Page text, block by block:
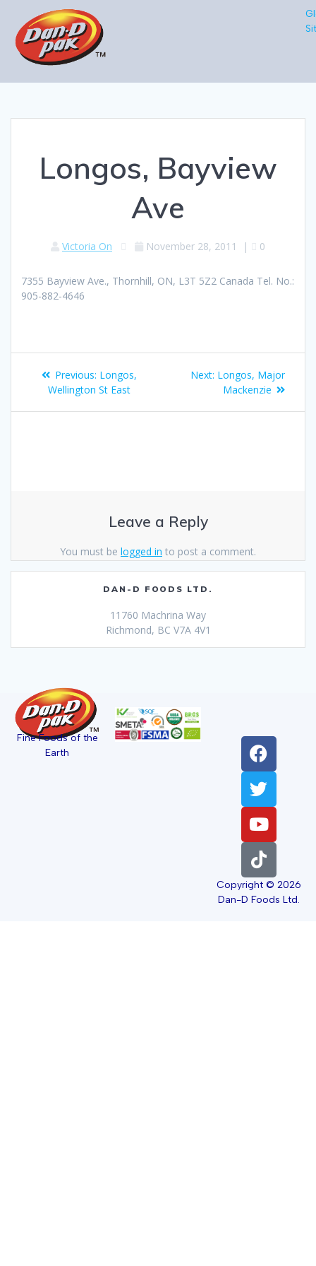
Longos, Bayview
Ave
Victoria On November 28, 2011 | 0
7355 Bayview Ave., Thornhill, ON, L3T 5Z2 Canada Tel. No.:
905-882-4646
Previous: Longos,
Wellington St East
Next: Longos, Major
Mackenzie
Leave a Reply
You must be logged in to post a comment.
DAN-D FOODS LTD.
11760 Machrina Way
Richmond, BC V7A 4V1
Fine Foods of the
Earth
Copyright © 2026
Dan-D Foods Ltd.